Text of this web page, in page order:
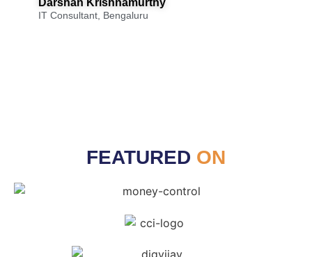
IT Consultant, Bengaluru
FEATURED ON